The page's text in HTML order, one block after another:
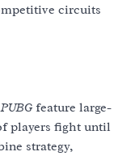
circuits
PUBG feature large-
players fight until
strategy,